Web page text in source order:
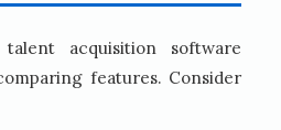
acquisition software
features. Consider